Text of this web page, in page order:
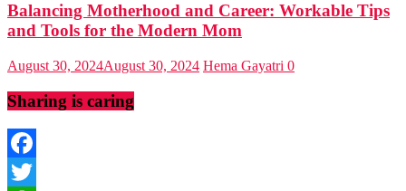
Balancing Motherhood and Career: Workable Tips
and Tools for the Modern Mom
August 30, 2024August 30, 2024 Hema Gayatri 0
Sharing is caring
Facebook